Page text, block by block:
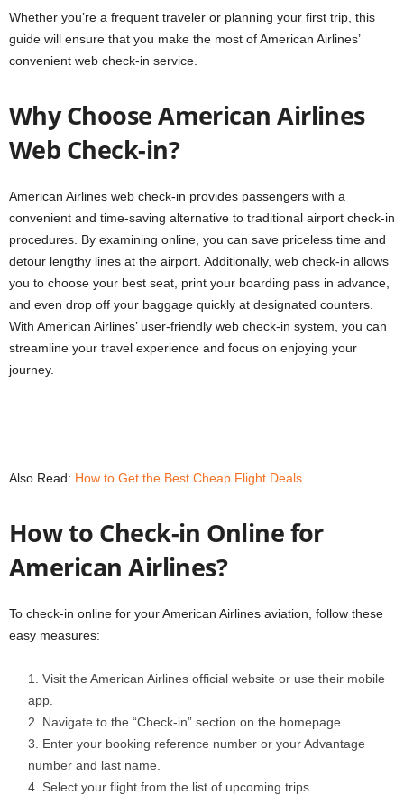
Whether you’re a frequent traveler or planning your first trip, this
guide will ensure that you make the most of American Airlines’
convenient web check-in service.
Why Choose American Airlines
Web Check-in?
American Airlines web check-in provides passengers with a
convenient and time-saving alternative to traditional airport check-in
procedures. By examining online, you can save priceless time and
detour lengthy lines at the airport. Additionally, web check-in allows
you to choose your best seat, print your boarding pass in advance,
and even drop off your baggage quickly at designated counters.
With American Airlines’ user-friendly web check-in system, you can
streamline your travel experience and focus on enjoying your
journey.
Also Read: How to Get the Best Cheap Flight Deals
How to Check-in Online for
American Airlines?
To check-in online for your American Airlines aviation, follow these
easy measures:
Visit the American Airlines official website or use their mobile
app.
Navigate to the “Check-in” section on the homepage.
Enter your booking reference number or your Advantage
number and last name.
Select your flight from the list of upcoming trips.